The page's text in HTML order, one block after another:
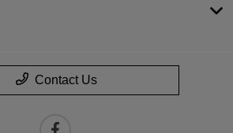
Contact Us